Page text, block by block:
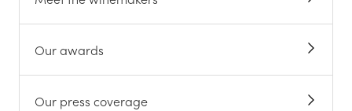
Our awards
Our press coverage